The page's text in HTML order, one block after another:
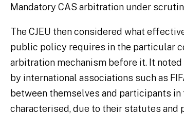
Mandatory CAS arbitration under
The CJEU then considered what
public policy requires in the particular
arbitration mechanism before it. It
by international associations such as
between themselves and participants
characterised, due to their statutes and